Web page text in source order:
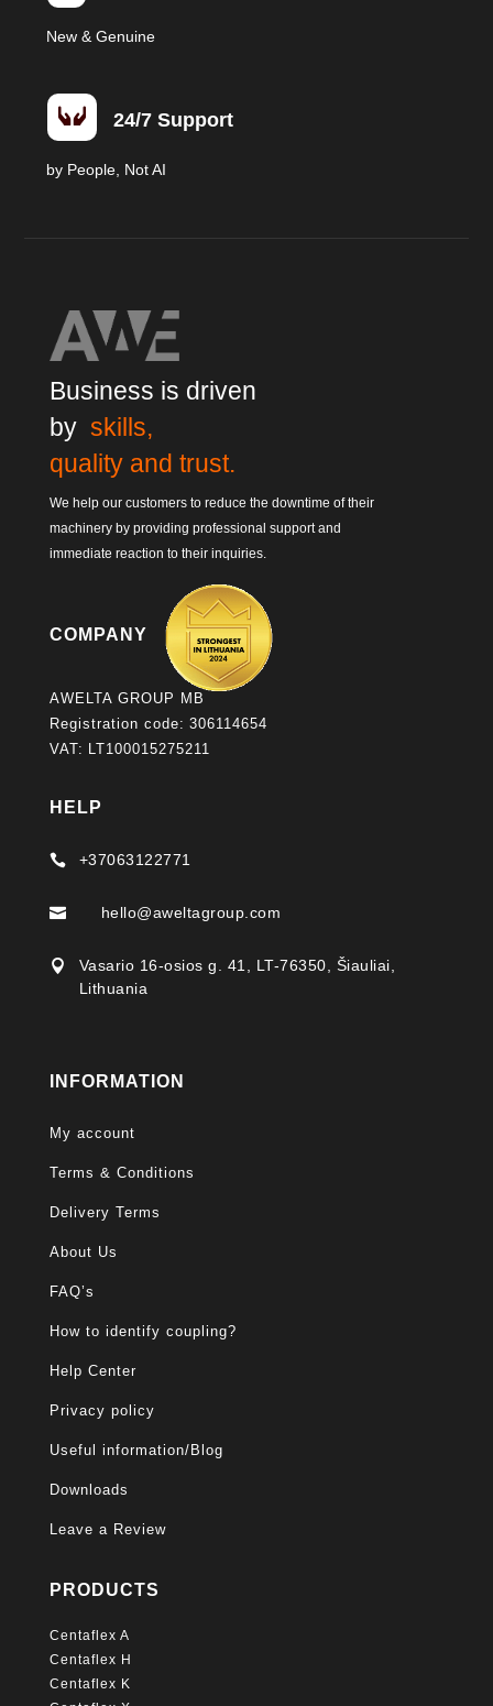
New & Genuine
 24/7 Support
by People, Not AI
Business is driven
by skills,
quality and trust.
We help our customers to reduce the downtime of their
machinery by providing professional support and
immediate reaction to their inquiries.
COMPANY
AWELTA GROUP MB
Registration code: 306114654
VAT: LT100015275211
HELP
 +37063122771
 hello@aweltagroup.com

Vasario 16-osios g. 41, LT-76350, Šiauliai,
Lithuania
INFORMATION
My account
Terms & Conditions
Delivery Terms
About Us
FAQ’s
How to identify coupling?
Help Center
Privacy policy
Useful information/Blog
Downloads
Leave a Review
PRODUCTS
Centaflex A
Centaflex H
Centaflex K